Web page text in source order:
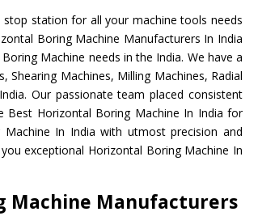
station for all your machine tools needs
Boring Machine Manufacturers In India
Machine needs in the India. We have a
Shearing Machines, Milling Machines, Radial
Our passionate team placed consistent
Horizontal Boring Machine In India for
In India with utmost precision and
exceptional Horizontal Boring Machine In
Machine Manufacturers